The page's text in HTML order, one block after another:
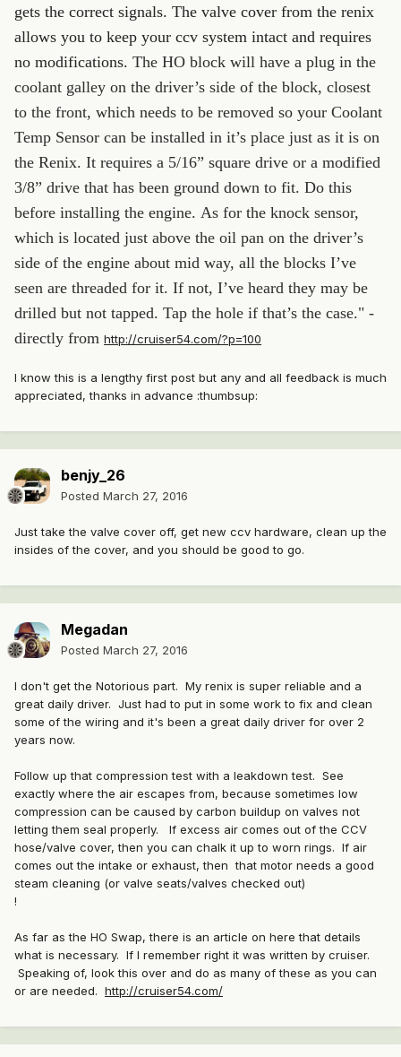
gets the correct signals. The valve cover from the renix
allows you to keep your ccv system intact and requires
no modifications. The HO block will have a plug in the
coolant galley on the driver’s side of the block, closest
to the front, which needs to be removed so your Coolant
Temp Sensor can be installed in it’s place just as it is on
the Renix. It requires a 5/16” square drive or a modified
3/8” drive that has been ground down to fit. Do this
before installing the engine. As for the knock sensor,
which is located just above the oil pan on the driver’s
side of the engine about mid way, all the blocks I’ve
seen are threaded for it. If not, I’ve heard they may be
drilled but not tapped. Tap the hole if that’s the case." -
directly from http://cruiser54.com/?p=100
I know this is a lengthy first post but any and all feedback is much
appreciated, thanks in advance :thumbsup:
benjy_26
Posted March 27, 2016
Just take the valve cover off, get new ccv hardware, clean up the
insides of the cover, and you should be good to go.
Megadan
Posted March 27, 2016
I don't get the Notorious part. My renix is super reliable and a
great daily driver. Just had to put in some work to fix and clean
some of the wiring and it's been a great daily driver for over 2
years now.
Follow up that compression test with a leakdown test. See
exactly where the air escapes from, because sometimes low
compression can be caused by carbon buildup on valves not
letting them seal properly. If excess air comes out of the CCV
hose/valve cover, then you can chalk it up to worn rings. If air
comes out the intake or exhaust, then that motor needs a good
steam cleaning (or valve seats/valves checked out)
!
As far as the HO Swap, there is an article on here that details
what is necessary. If I remember right it was written by cruiser.
Speaking of, look this over and do as many of these as you can
or are needed. http://cruiser54.com/